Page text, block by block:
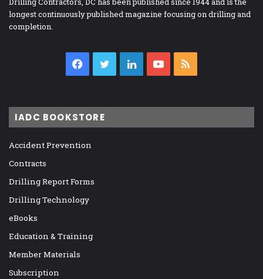
longest continuously published magazine focusing on drilling and
completion.
Facebook
TwitterLinkedInYouTube
IADC BOOKSTORE
Accident Prevention
Contracts
Drilling Report Forms
Drilling Technology
eBooks
Education & Training
Member Materials
Subscription